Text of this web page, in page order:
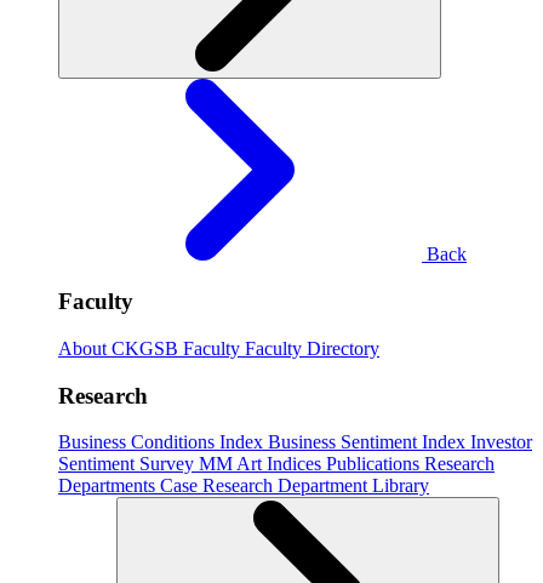
Back
Faculty
About CKGSB Faculty Faculty Directory
Research
Business Conditions Index Business Sentiment Index Investor
Sentiment Survey MM Art Indices Publications Research
Departments Case Research Department Library